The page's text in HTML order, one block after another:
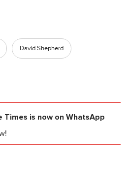
David Shepherd
Times is now on WhatsApp